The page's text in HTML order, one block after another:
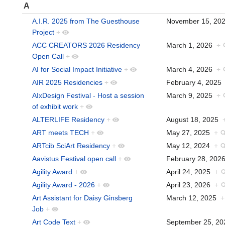
A
A.I.R. 2025 from The Guesthouse
Project +
November 15,
ACC CREATORS 2026 Residency
Open Call +
March 1, 2026 +
AI for Social Impact Initiative + March 4, 2026 +
AIR 2025 Residencies +
February 4, 2025
AIxDesign Festival - Host a session
of exhibit work +
March 9, 2025 +
ALTERLIFE Residency + August 18, 2025
ART meets TECH + May 27, 2025 +
ARTcib SciArt Residency + May 12, 2024 +
Aavistus Festival open call +
February 28,
Agility Award + April 24, 2025 +
Agility Award - 2026 + April 23, 2026 +
Art Assistant for Daisy Ginsberg
Job +
March 12, 2025 +
Art Code Text +
September 25,